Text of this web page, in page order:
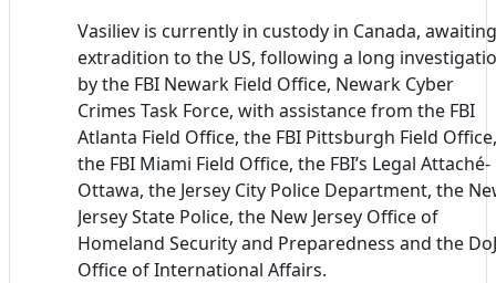
Vasiliev is currently in custody in Canada, awaiting
extradition to the US, following a long
by the FBI Newark Field Office, Newark Cyber
Crimes Task Force, with assistance from the FBI
Atlanta Field Office, the FBI Pittsburgh Field Office,
the FBI Miami Field Office, the FBI’s Legal Attaché-
Ottawa, the Jersey City Police Department, the
Jersey State Police, the New Jersey Office of
Homeland Security and Preparedness and the
Office of International Affairs.